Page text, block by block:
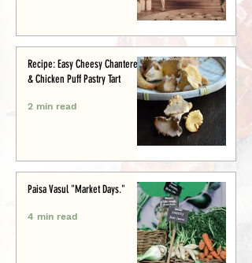
Recipe: Easy Cheesy Chanterelle
& Chicken Puff Pastry Tart
2 min read
Paisa Vasul "Market Days."
4 min read